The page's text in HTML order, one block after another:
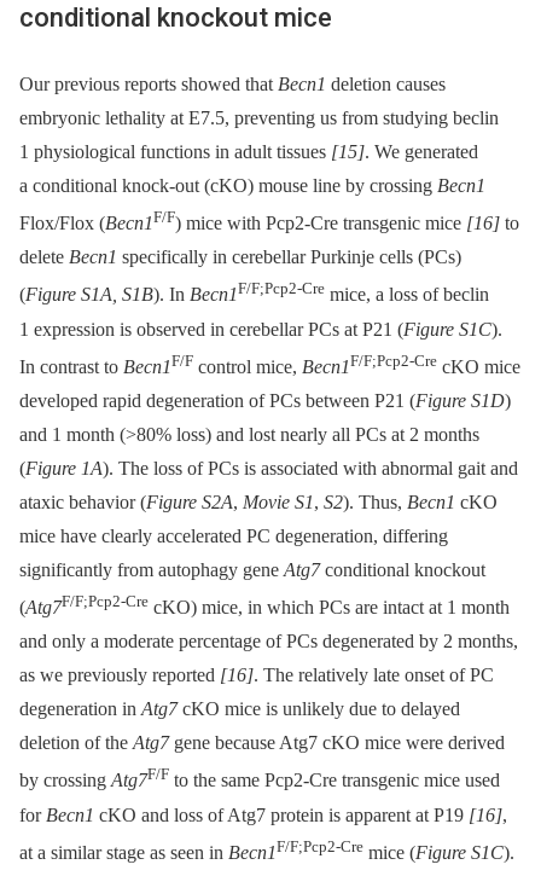
conditional knockout mice
Our previous reports showed that Becn1 deletion causes
embryonic lethality at E7.5, preventing us from studying beclin
1 physiological functions in adult tissues [15]. We generated
a conditional knock-out (cKO) mouse line by crossing Becn1
Flox/Flox (Becn1F/F) mice with Pcp2-Cre transgenic mice [16] to
delete Becn1 specifically in cerebellar Purkinje cells (PCs)
(Figure S1A, S1B). In Becn1F/F;Pcp2-Cre mice, a loss of beclin
1 expression is observed in cerebellar PCs at P21 (Figure S1C).
In contrast to Becn1F/F control mice, Becn1F/F;Pcp2-Cre cKO mice
developed rapid degeneration of PCs between P21 (Figure S1D)
and 1 month (>80% loss) and lost nearly all PCs at 2 months
(Figure 1A). The loss of PCs is associated with abnormal gait and
ataxic behavior (Figure S2A, Movie S1, S2). Thus, Becn1 cKO
mice have clearly accelerated PC degeneration, differing
significantly from autophagy gene Atg7conditional knockout
(Atg7F/F;Pcp2-Cre cKO) mice, in which PCs are intact at 1 month
and only a moderate percentage of PCs degenerated by 2 months,
as we previously reported [16]. The relatively late onset of PC
degeneration inAtg7cKO mice is unlikely due to delayed
deletion of theAtg7gene because Atg7 cKO mice were derived
by crossingAtg7F/F to the same Pcp2-Cre transgenic mice used
for Becn1 cKO and loss of Atg7 protein is apparent at P19 [16],
at a similar stage as seen in Becn1F/F;Pcp2-Cre mice (Figure S1C).